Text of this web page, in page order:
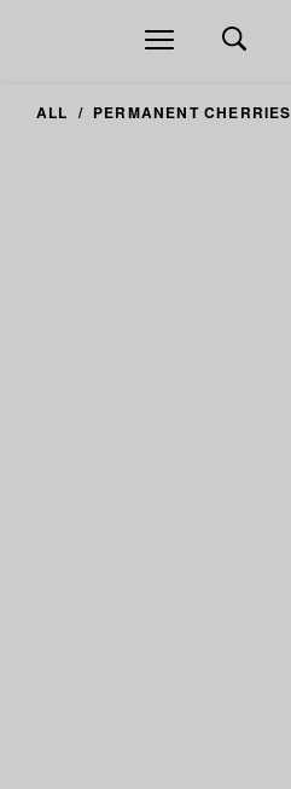
Open
navigation
ALL PERMANENT CHERRIES